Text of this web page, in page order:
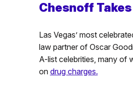
Chesnoff
Las Vegas’ most
law partner of Oscar
A-list celebrities, many of
on drug charges.